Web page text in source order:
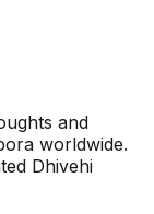
and
worldwide.
Dhivehi